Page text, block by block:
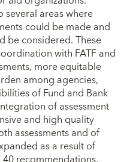
areas where
could be made and
be considered. These
with FATF and
more equitable
among agencies,
of Fund and Bank
of assessment
and high quality
assessments and of
as a result of